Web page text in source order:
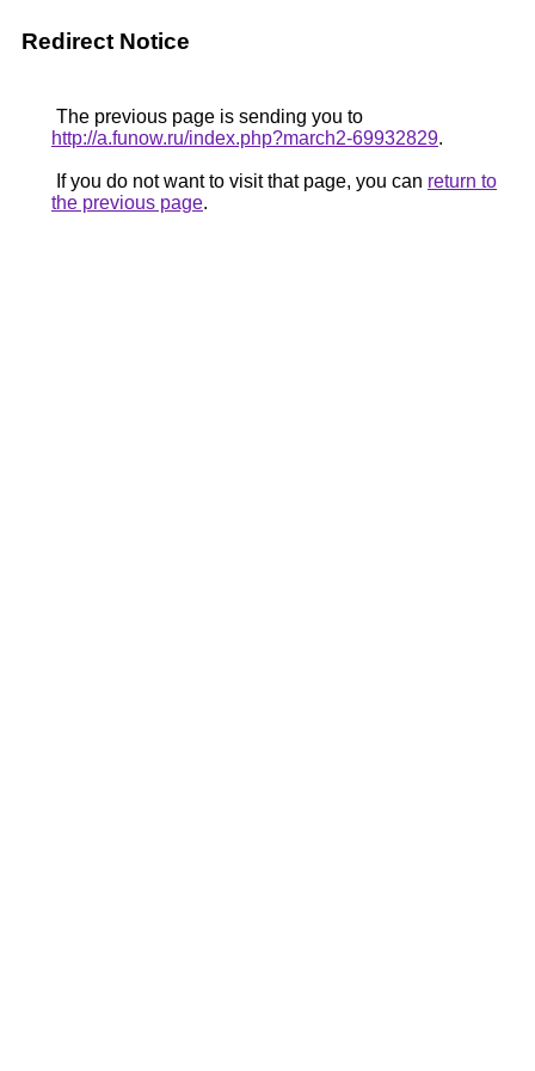
Redirect Notice
The previous page is sending you to
http://a.funow.ru/index.php?march2-69932829.
If you do not want to visit that page, you can return to
the previous page.